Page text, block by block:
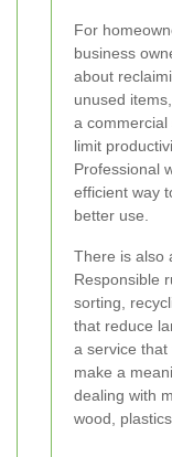
For
business
about
unused
a
limit
Professional
efficient way
better use.
There is also
Responsible
sorting,
that reduce
a service that
make a
dealing with
wood,